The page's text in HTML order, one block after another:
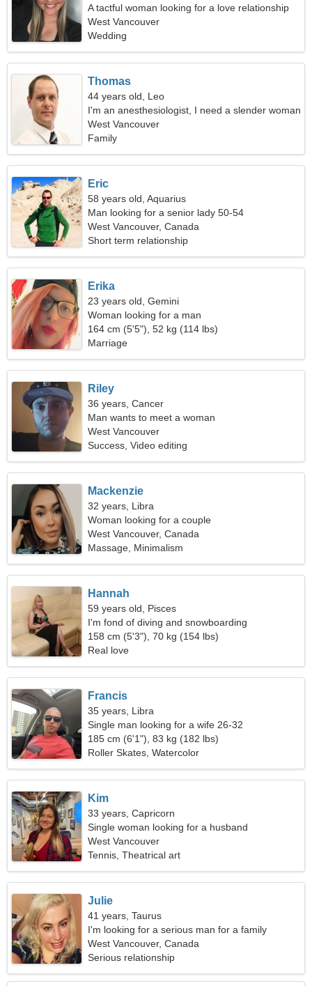
A tactful woman looking for a love relationship
West Vancouver
Wedding
Thomas
44 years old, Leo
I'm an anesthesiologist, I need a slender woman
West Vancouver
Family
Eric
58 years old, Aquarius
Man looking for a senior lady 50-54
West Vancouver, Canada
Short term relationship
Erika
23 years old, Gemini
Woman looking for a man
164 cm (5'5"), 52 kg (114 lbs)
Marriage
Riley
36 years, Cancer
Man wants to meet a woman
West Vancouver
Success, Video editing
Mackenzie
32 years, Libra
Woman looking for a couple
West Vancouver, Canada
Massage, Minimalism
Hannah
59 years old, Pisces
I'm fond of diving and snowboarding
158 cm (5'3"), 70 kg (154 lbs)
Real love
Francis
35 years, Libra
Single man looking for a wife 26-32
185 cm (6'1"), 83 kg (182 lbs)
Roller Skates, Watercolor
Kim
33 years, Capricorn
Single woman looking for a husband
West Vancouver
Tennis, Theatrical art
Julie
41 years, Taurus
I'm looking for a serious man for a family
West Vancouver, Canada
Serious relationship